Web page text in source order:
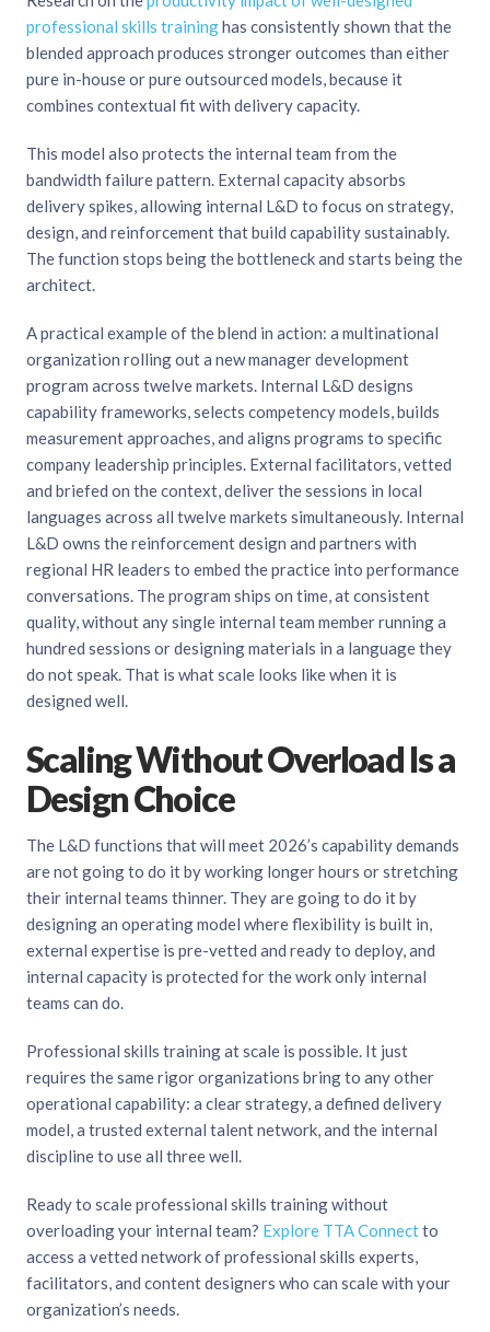
professional skills traininghas consistently shown that the
blended approach produces stronger outcomes than either
pure in-house or pure outsourced models, because it
combines contextual fit with delivery capacity.
This model also protects the internal team from the
bandwidth failure pattern. External capacity absorbs
delivery spikes, allowing internal L&D to focus on strategy,
design, and reinforcement that build capability sustainably.
The function stops being the bottleneck and starts being the
architect.
A practical example of the blend in action: a multinational
organization rolling out a new manager development
program across twelve markets. Internal L&D designs
capability frameworks, selects competency models, builds
measurement approaches, and aligns programs to specific
company leadership principles. External facilitators, vetted
and briefed on the context, deliver the sessions in local
languages across all twelve markets simultaneously. Internal
L&D owns the reinforcement design and partners with
regional HR leaders to embed the practice into performance
conversations. The program ships on time, at consistent
quality, without any single internal team member running a
hundred sessions or designing materials in a language they
do not speak. That is what scale looks like when it is
designed well.
Scaling Without Overload Is a
Design Choice
The L&D functions that will meet 2026’s capability demands
are not going to do it by working longer hours or stretching
their internal teams thinner. They are going to do it by
designing an operating model where flexibility is built in,
external expertise is pre-vetted and ready to deploy, and
internal capacity is protected for the work only internal
teams can do.
Professional skills training at scale is possible. It just
requires the same rigor organizations bring to any other
operational capability: a clear strategy, a defined delivery
model, a trusted external talent network, and the internal
discipline to use all three well.
Ready to scale professional skills training without
overloading your internal team? Explore TTA Connectto
access a vetted network of professional skills experts,
facilitators, and content designers who can scale with your
organization’s needs.